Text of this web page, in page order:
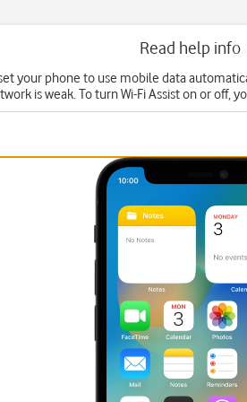
Read help info
your phone to use mobile data
is weak. To turn Wi-Fi Assist on or off,